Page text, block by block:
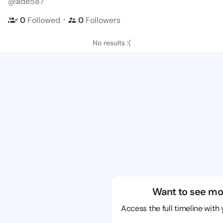
0 Followed ・ 0 Followers
No results :(
Want to see
Access the full timeline with